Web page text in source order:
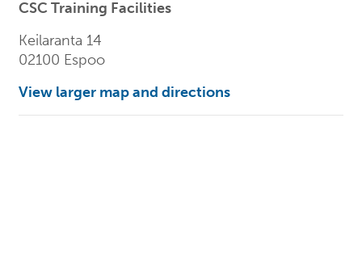
CSC Training Facilities
Keilaranta 14
02100 Espoo
View larger map and directions